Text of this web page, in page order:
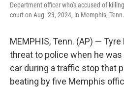
Department officer who's accused of
court on Aug. 23, 2024, in Memphis, Tenn.
MEMPHIS, Tenn. (AP) —
threat to police when he
car during a traffic stop that
beating by five Memphis